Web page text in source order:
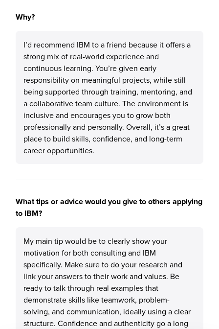
Why?
I’d recommend IBM to a friend because it offers a
strong mix of real-world experience and
continuous learning. You’re given early
responsibility on meaningful projects, while still
being supported through training, mentoring, and
a collaborative team culture. The environment is
inclusive and encourages you to grow both
professionally and personally. Overall, it’s a great
place to build skills, confidence, and long-term
career opportunities.
What tips or advice would you give to others applying
to IBM?
My main tip would be to clearly show your
motivation for both consulting and IBM
specifically. Make sure to do your research and
link your answers to their work and values. Be
ready to talk through real examples that
demonstrate skills like teamwork, problem-
solving, and communication, ideally using a clear
structure. Confidence and authenticity go a long